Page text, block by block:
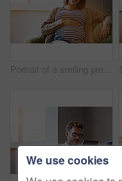
Portrait of a smiling pregnant woman sitting on her sofa
We use cookies